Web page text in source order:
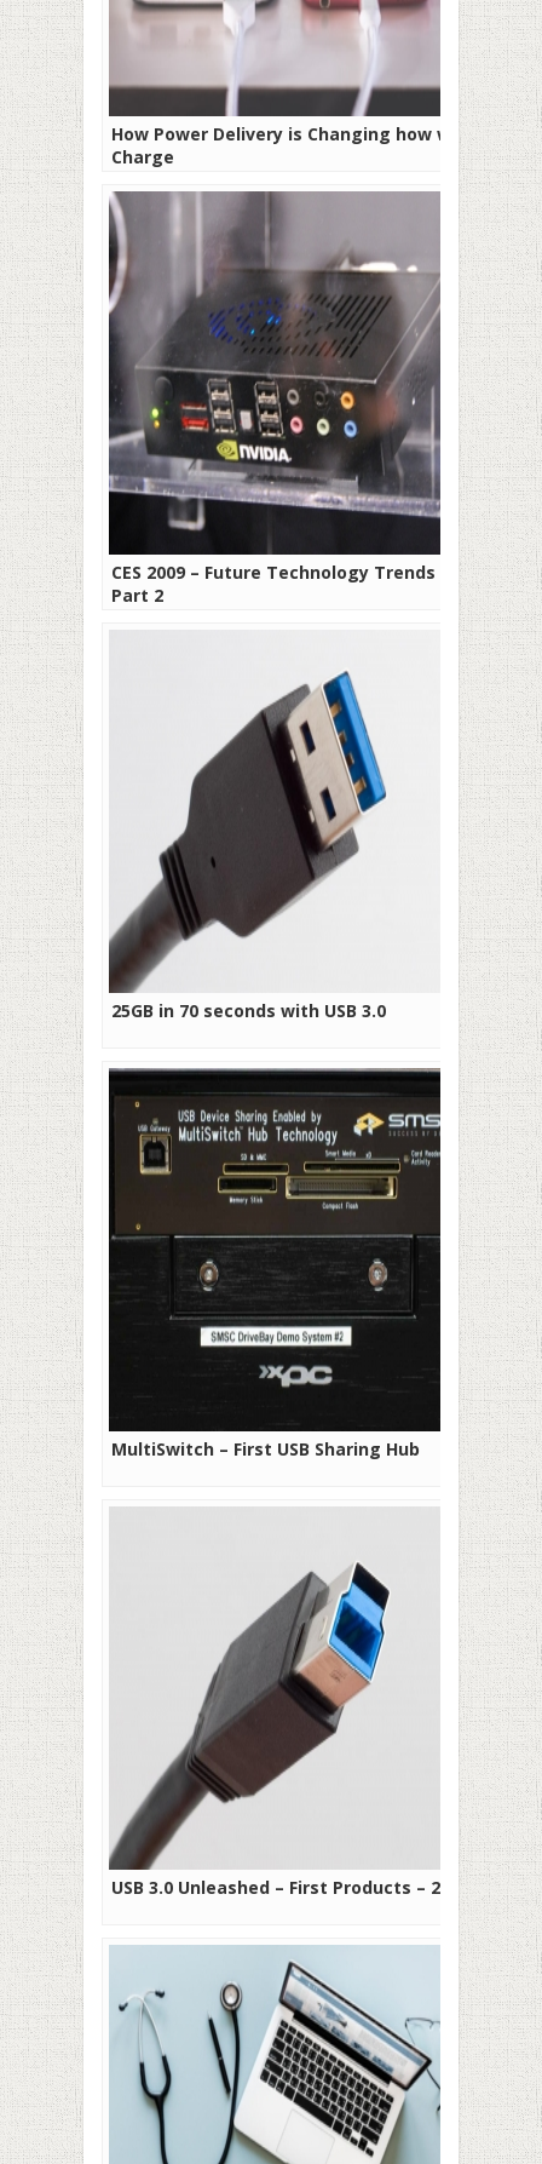
How Power Delivery is Changing how we
Charge
CES 2009 – Future Technology Trends –
Part 2
25GB in 70 seconds with USB 3.0
MultiSwitch – First USB Sharing Hub
USB 3.0 Unleashed – First Products – 2010